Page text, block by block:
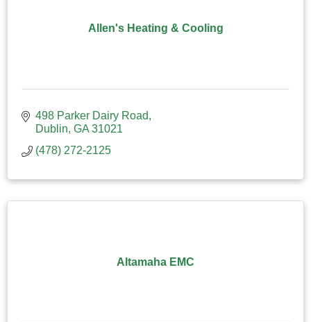
Allen's Heating & Cooling
498 Parker Dairy Road
Dublin GA 31021
(478) 272-2125
Altamaha EMC